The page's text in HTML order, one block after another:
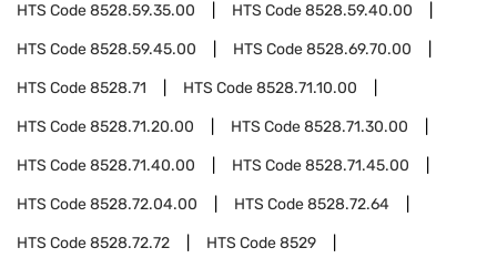
HTS Code8528.59.35.00 HTS Code8528.59.40.00
HTS Code8528.59.45.00 HTS Code8528.69.70.00
HTS Code8528.71 HTS Code8528.71.10.00
HTS Code8528.71.20.00 HTS Code8528.71.30.00
HTS Code8528.71.40.00 HTS Code8528.71.45.00
HTS Code8528.72.04.00 HTS Code8528.72.64
HTS Code8528.72.72 HTS Code8529